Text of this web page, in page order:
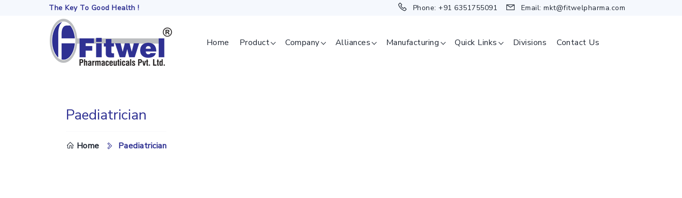
The Key To Good Health ! Phone: +91 6351755091 Email: mkt@fitwelpharma.com
Home Product Company Alliances Manufacturing Quick Links Divisions Contact Us
Paediatrician
Home Paediatrician